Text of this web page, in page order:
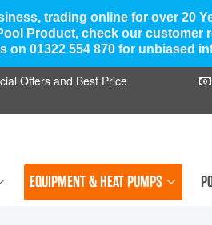
trading online for over 20
Product, check our customer
on 01322 554 870 for unbiased
Offers and Best Price
EQUIPMENT & HEAT PUMPS